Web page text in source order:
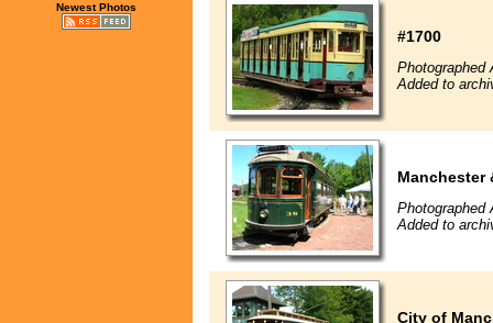
Newest Photos
#1700
Photographed
Added to
Manchester
Photographed
Added to
City of